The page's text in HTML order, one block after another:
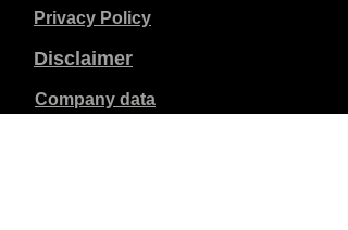
Privacy Policy
Disclaimer
Company data